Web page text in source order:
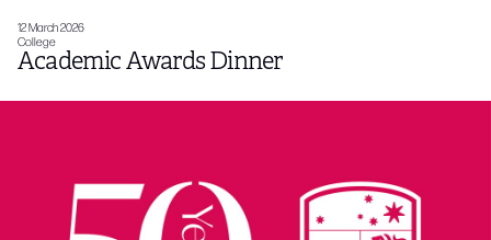
12 March 2026
College
Academic Awards Dinner